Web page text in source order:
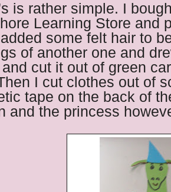
is rather simple. I
Learning Store and
some felt hair to
of another one and
cut it out of green
I cut clothes out of
tape on the back of
and the princess